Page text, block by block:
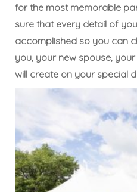
for the most memorable
sure that every detail of
accomplished so you can
you, your new spouse,
will create on your special